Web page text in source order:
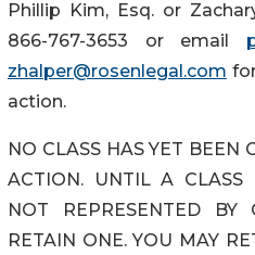
Phillip Kim, Esq. or
866-767-3653 or email
zhalper@rosenlegal.com
action.
NO CLASS HAS YET BEEN
ACTION. UNTIL A CLASS
NOT REPRESENTED BY
RETAIN ONE. YOU MAY